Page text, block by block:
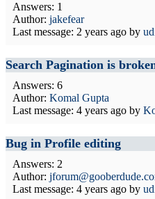
Answers: 1
Author: jakefear
Last message: 2 years ago by
Search Pagination is
Answers: 6
Author: Komal Gupta
Last message: 4 years ago by
Bug in Profile editing
Answers: 2
Author:
Last message: 4 years ago by